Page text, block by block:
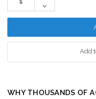
Decrease
Quantity:
Add
WHY THOUSANDS OF